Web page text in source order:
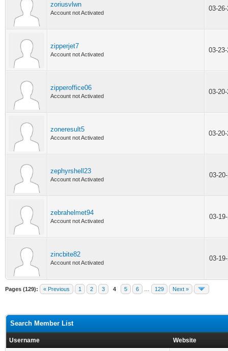
zoriusvlwn
Account not Activated
03-
zipperjet7
Account not Activated
03-
zipperoffice06
Account not Activated
03-
zoneresult5
Account not Activated
03-
zephyrshell23
Account not Activated
03-
zebrahelmet94
Account not Activated
03-
zincbite82
Account not Activated
03-
Pages (129): « Previous 1 2 3 4 5 6 129 Next »
Search Member List
Username Website